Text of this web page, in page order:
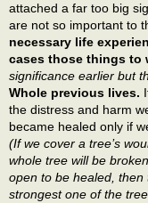
attached a far too big
are not so important to
necessary life
cases those things to
significance earlier but
Whole previous lives.
the distress and harm
became healed only if
(If we cover a tree’s
whole tree will be
open to be healed,
strongest one of the